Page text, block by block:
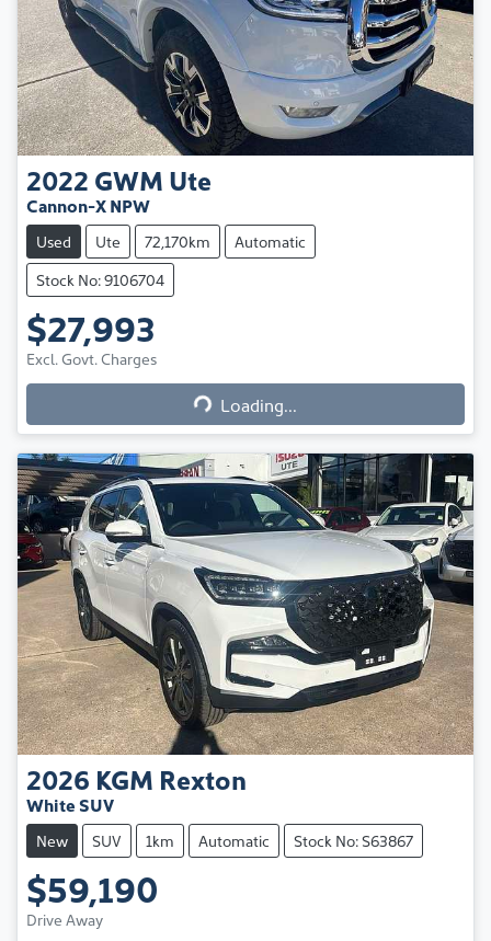
2022 GWM Ute
Cannon-X NPW
Used Ute 72,170km
Automatic
Stock No: 9106704
$27,993
Excl. Govt. Charges Loading...
Loading...
2026 KGM Rexton
White SUV
New SUV 1km Automatic Stock No: S63867
$59,190
Drive Away